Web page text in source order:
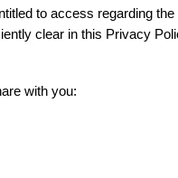
to access regarding
clear in this Privacy
with you: